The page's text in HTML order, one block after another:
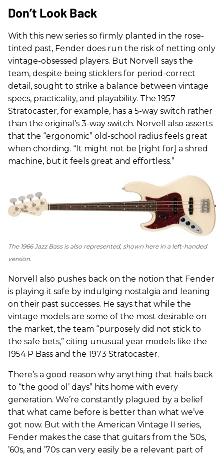
Don’t Look Back
With this new series so firmly planted in the rose-
tinted past, Fender does run the risk of netting only
vintage-obsessed players. But Norvell says the
team, despite being sticklers for period-correct
detail, sought to strike a balance between vintage
specs, practicality, and playability. The 1957
Stratocaster, for example, has a 5-way switch rather
than the original’s 3-way switch. Norvell also asserts
that the “ergonomic” old-school radius feels great
when chording. “It might not be [right for] a shred
machine, but it feels great and effortless.”
The 1966 Jazz Bass is also represented, shown here in a left-handed
version.
Norvell also pushes back on the notion that Fender
is playing it safe by indulging nostalgia and leaning
on their past successes. He says that while the
vintage models are some of the most desirable on
the market, the team “purposely did not stick to
the safe bets,” citing unusual year models like the
1954 P Bass and the 1973 Stratocaster.
There’s a good reason why anything that hails back
to “the good ol’ days” hits home with every
generation. We’re constantly plagued by a belief
that what came before is better than what we’ve
got now. But with the American Vintage II series,
Fender makes the case that guitars from the ’50s,
’60s, and ’70s can very easily be a relevant part of